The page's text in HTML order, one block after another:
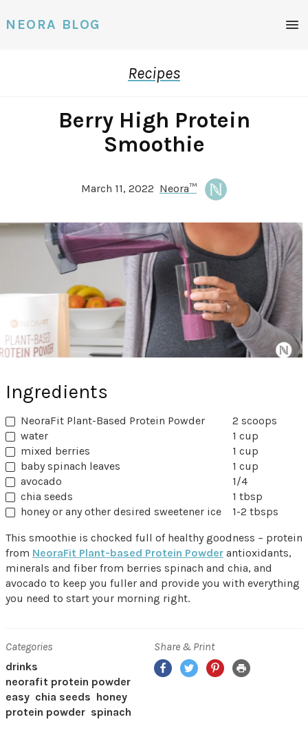
NEORA BLOG
Recipes
Berry High Protein
Smoothie
March 11, 2022 Neora™
Ingredients
NeoraFit Plant-Based Protein Powder
2 scoops
water
1 cup
mixed berries
1 cup
baby spinach leaves
1 cup
avocado
1/4
chia seeds
1 tbsp
honey or any other desired sweetener ice
1-2 tbsps
This smoothie is chocked full of healthy goodness – protein
from NeoraFit Plant-based Protein Powder antioxidants,
minerals and fiber from berries spinach and chia, and
avocado to keep you fuller and provide you with everything
you need to start your morning right.
Categories
drinks
neorafit protein powder
easy chia seeds honey
protein powder spinach
Share & Print
Facebook
TwitterPinterest
Print